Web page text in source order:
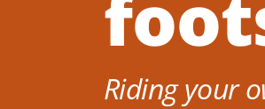
Riding your